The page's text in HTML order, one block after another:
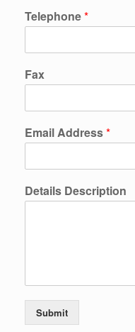
Telephone*
Fax
Email Address*
Details Description
Submit